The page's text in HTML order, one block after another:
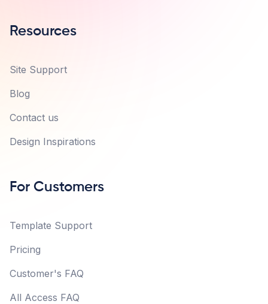
Resources
Site Support
Blog
Contact us
Design Inspirations
For Customers
Template Support
Pricing
Customer's FAQ
All Access FAQ